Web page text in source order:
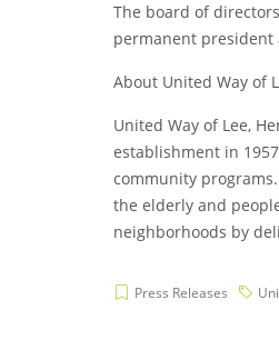
The board of
permanent president
About United Way of
United Way of Lee,
establishment in
community
the elderly and
neighborhoods by
Press Releases